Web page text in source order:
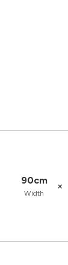
90cm
Width
×